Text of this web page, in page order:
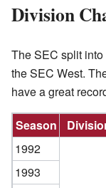
Division
The SEC split
the SEC West.
have a great
Season
1992
1993